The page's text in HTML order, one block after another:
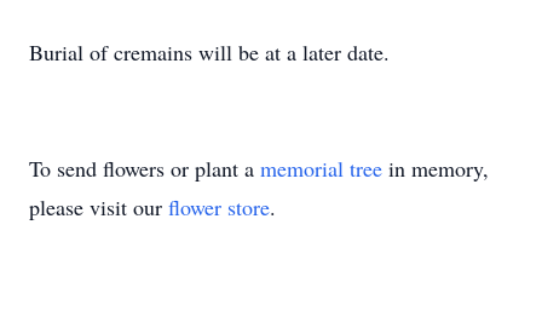
Burial of cremains will be at a later date.
To send flowers or plant a memorial tree in memory,
please visit our flower store.